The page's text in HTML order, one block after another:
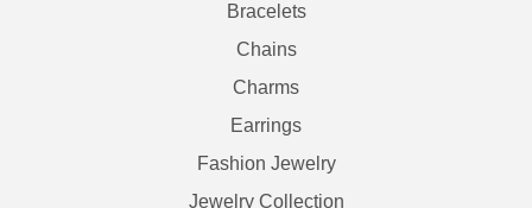
Bracelets
Chains
Charms
Earrings
Fashion Jewelry
Jewelry Collection